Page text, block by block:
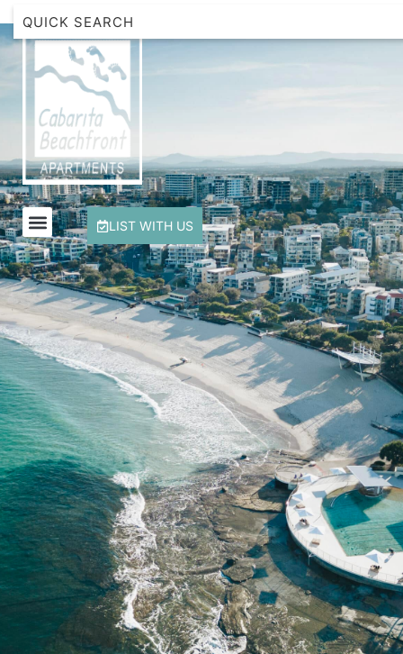
LIST WITH US
Beachfront Apartment 1 Cabarita Beach
Breakwater Views Apartment 2 Cabarita Beach
Cabarita Beachfront Escape
Cabarita Beachfront Ocean View 12
Cabarita Beachfront Poolside 28